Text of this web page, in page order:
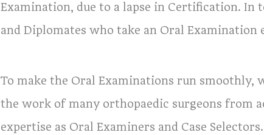
Examination, due to a lapse in Certification. In
and Diplomates who take an Oral Examination
To make the Oral Examinations run
the work of many orthopaedic surgeons from
expertise as Oral Examiners and Case